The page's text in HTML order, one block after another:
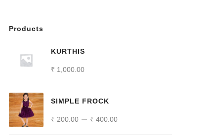
Products
KURTHIS
₹ 1,000.00
SIMPLE FROCK
₹ 200.00 – ₹ 400.00